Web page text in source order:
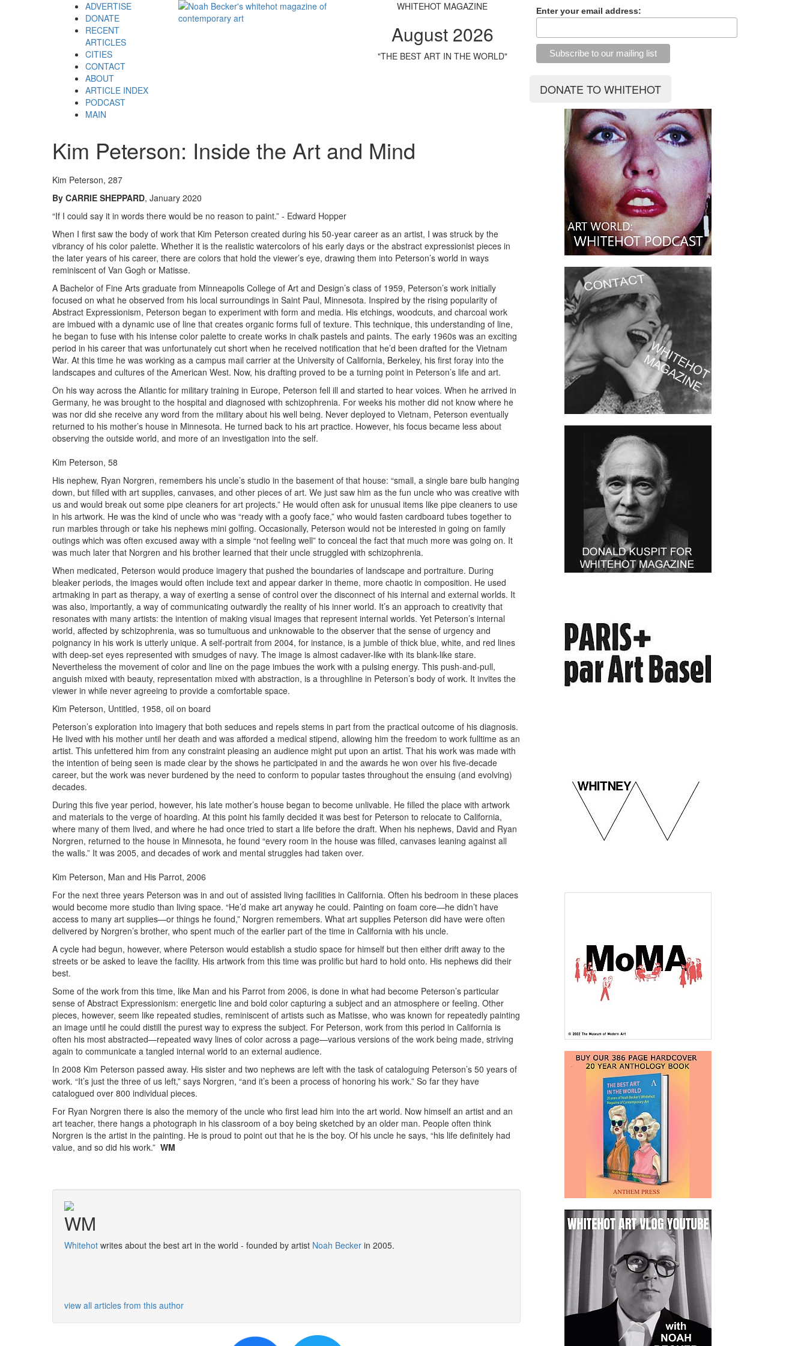
ADVERTISE
DONATE
RECENT
ARTICLES
CITIES
CONTACT
ABOUT
ARTICLE INDEX
PODCAST
MAIN
WHITEHOT MAGAZINE
August 2026
"THE BEST ART IN THE WORLD"
Kim Peterson: Inside the Art and Mind
Kim Peterson, 287
By CARRIE SHEPPARD, January 2020
“If I could say it in words there would be no reason to paint.” - Edward Hopper
When I first saw the body of work that Kim Peterson created during his 50-year career as an artist, I was struck by the
vibrancy of his color palette. Whether it is the realistic watercolors of his early days or the abstract expressionist pieces in
the later years of his career, there are colors that hold the viewer’s eye, drawing them into Peterson’s world in ways
reminiscent of Van Gogh or Matisse.
A Bachelor of Fine Arts graduate from Minneapolis College of Art and Design’s class of 1959, Peterson’s work initially
focused on what he observed from his local surroundings in Saint Paul, Minnesota. Inspired by the rising popularity of
Abstract Expressionism, Peterson began to experiment with form and media. His etchings, woodcuts, and charcoal work
are imbued with a dynamic use of line that creates organic forms full of texture. This technique, this understanding of line,
he began to fuse with his intense color palette to create works in chalk pastels and paints. The early 1960s was an exciting
period in his career that was unfortunately cut short when he received notification that he’d been drafted for the Vietnam
War. At this time he was working as a campus mail carrier at the University of California, Berkeley, his first foray into the
landscapes and cultures of the American West. Now, his drafting proved to be a turning point in Peterson’s life and art.
On his way across the Atlantic for military training in Europe, Peterson fell ill and started to hear voices. When he arrived in
Germany, he was brought to the hospital and diagnosed with schizophrenia. For weeks his mother did not know where he
was nor did she receive any word from the military about his well being. Never deployed to Vietnam, Peterson eventually
returned to his mother’s house in Minnesota. He turned back to his art practice. However, his focus became less about
observing the outside world, and more of an investigation into the self.
Kim Peterson, 58
His nephew, Ryan Norgren, remembers his uncle’s studio in the basement of that house: “small, a single bare bulb hanging
down, but filled with art supplies, canvases, and other pieces of art. We just saw him as the fun uncle who was creative with
us and would break out some pipe cleaners for art projects.” He would often ask for unusual items like pipe cleaners to use
in his artwork. He was the kind of uncle who was “ready with a goofy face,” who would fasten cardboard tubes together to
run marbles through or take his nephews mini golfing. Occasionally, Peterson would not be interested in going on family
outings which was often excused away with a simple “not feeling well” to conceal the fact that much more was going on. It
was much later that Norgren and his brother learned that their uncle struggled with schizophrenia.
When medicated, Peterson would produce imagery that pushed the boundaries of landscape and portraiture. During
bleaker periods, the images would often include text and appear darker in theme, more chaotic in composition. He used
artmaking in part as therapy, a way of exerting a sense of control over the disconnect of his internal and external worlds. It
was also, importantly, a way of communicating outwardly the reality of his inner world. It’s an approach to creativity that
resonates with many artists: the intention of making visual images that represent internal worlds. Yet Peterson’s internal
world, affected by schizophrenia, was so tumultuous and unknowable to the observer that the sense of urgency and
poignancy in his work is utterly unique. A self-portrait from 2004, for instance, is a jumble of thick blue, white, and red lines
with deep-set eyes represented with smudges of navy. The image is almost cadaver-like with its blank-like stare.
Nevertheless the movement of color and line on the page imbues the work with a pulsing energy. This push-and-pull,
anguish mixed with beauty, representation mixed with abstraction, is a throughline in Peterson’s body of work. It invites the
viewer in while never agreeing to provide a comfortable space.
Kim Peterson, Untitled, 1958, oil on board
Peterson’s exploration into imagery that both seduces and repels stems in part from the practical outcome of his diagnosis.
He lived with his mother until her death and was afforded a medical stipend, allowing him the freedom to work fulltime as an
artist. This unfettered him from any constraint pleasing an audience might put upon an artist. That his work was made with
the intention of being seen is made clear by the shows he participated in and the awards he won over his five-decade
career, but the work was never burdened by the need to conform to popular tastes throughout the ensuing (and evolving)
decades.
During this five year period, however, his late mother’s house began to become unlivable. He filled the place with artwork
and materials to the verge of hoarding. At this point his family decided it was best for Peterson to relocate to California,
where many of them lived, and where he had once tried to start a life before the draft. When his nephews, David and Ryan
Norgren, returned to the house in Minnesota, he found “every room in the house was filled, canvases leaning against all
the walls.” It was 2005, and decades of work and mental struggles had taken over.
Kim Peterson, Man and His Parrot, 2006
For the next three years Peterson was in and out of assisted living facilities in California. Often his bedroom in these places
would become more studio than living space. “He’d make art anyway he could. Painting on foam core—he didn’t have
access to many art supplies—or things he found,” Norgren remembers. What art supplies Peterson did have were often
delivered by Norgren’s brother, who spent much of the earlier part of the time in California with his uncle.
A cycle had begun, however, where Peterson would establish a studio space for himself but then either drift away to the
streets or be asked to leave the facility. His artwork from this time was prolific but hard to hold onto. His nephews did their
best.
Some of the work from this time, like Man and his Parrot from 2006, is done in what had become Peterson’s particular
sense of Abstract Expressionism: energetic line and bold color capturing a subject and an atmosphere or feeling. Other
pieces, however, seem like repeated studies, reminiscent of artists such as Matisse, who was known for repeatedly painting
an image until he could distill the purest way to express the subject. For Peterson, work from this period in California is
often his most abstracted—repeated wavy lines of color across a page—various versions of the work being made, striving
again to communicate a tangled internal world to an external audience.
In 2008 Kim Peterson passed away. His sister and two nephews are left with the task of cataloguing Peterson’s 50 years of
work. “It’s just the three of us left,” says Norgren, “and it’s been a process of honoring his work.” So far they have
catalogued over 800 individual pieces.
For Ryan Norgren there is also the memory of the uncle who first lead him into the art world. Now himself an artist and an
art teacher, there hangs a photograph in his classroom of a boy being sketched by an older man. People often think
Norgren is the artist in the painting. He is proud to point out that he is the boy. Of his uncle he says, “his life definitely had
value, and so did his work.” WM
WM
Whitehot writes about the best art in the world - founded by artist Noah Becker in 2005.
view all articles from this author
Enter your email address: